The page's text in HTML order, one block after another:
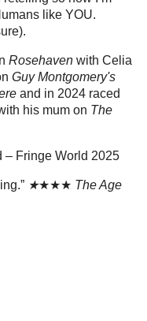
like YOU.
Rosehaven with Celia
Guy Montgomery's
and in 2024 raced
his mum on The
– Fringe World 2025
★★★★ The Age